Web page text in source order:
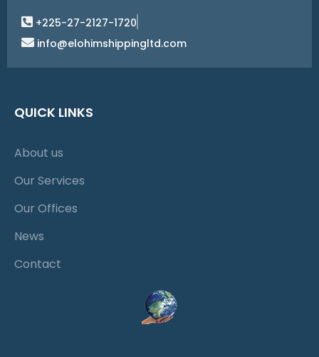
+225-27-2127-1720
info@elohimshippingltd.com
QUICK LINKS
About us
Our Services
Our Offices
News
Contact